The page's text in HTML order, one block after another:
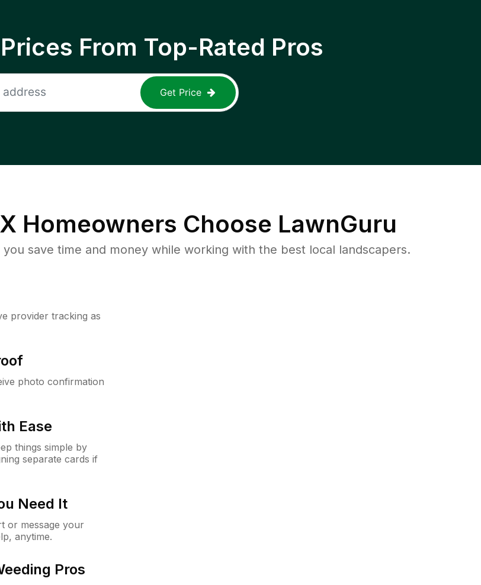
From Top-Rated Pros
Get Price
Homeowners Choose LawnGuru
save time and money while working with the best local landscapers.
provider tracking as
photo confirmation
Ease
things simple by
separate cards if
Need It
or message your
anytime.
Pros